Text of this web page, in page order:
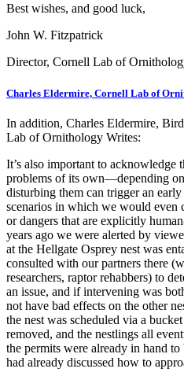
Best wishes, and good luck,
John W. Fitzpatrick
Director, Cornell Lab of
Charles Eldermire, Cornell Lab of
In addition, Charles Eldermire,
Lab of Ornithology Writes:
It’s also important to acknowledge
problems of its own—depending
disturbing them can trigger an
scenarios in which we would even
or dangers that are explicitly
years ago we were alerted by
at the Hellgate Osprey nest was
consulted with our partners there
researchers, raptor rehabbers) to
an issue, and if intervening was
not have bad effects on the other
the nest was scheduled via a
removed, and the nestlings all
the permits were already in hand
had already discussed how to